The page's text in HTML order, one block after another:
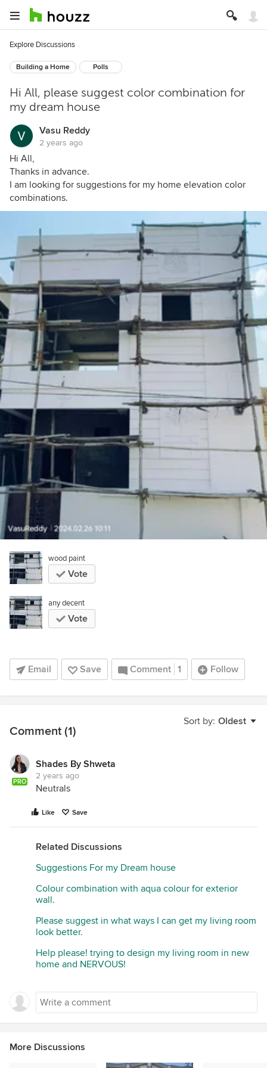
Explore Discussions
Building a Home Polls
Hi All, please suggest color combination for
my dream house
Vasu Reddy
2 years ago
Hi All,
Thanks in advance.
I am looking for suggestions for my home elevation color
combinations.
wood paint
Vote
any decent
Vote
Email Save Comment 1 Follow
Sort by: Oldest
Comment (1)
PRO
Shades By Shweta
2 years ago
Neutrals
Like Save
Related Discussions
Suggestions For my Dream house
Colour combination with aqua colour for exterior
wall.
Please suggest in what ways I can get my living room
look better.
Help please! trying to design my living room in new
home and NERVOUS!
More Discussions